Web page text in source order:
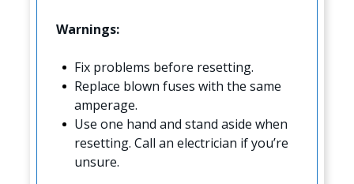
Warnings:
Fix problems before resetting.
Replace blown fuses with the same
amperage.
Use one hand and stand aside when
resetting. Call an electrician if you’re
unsure.